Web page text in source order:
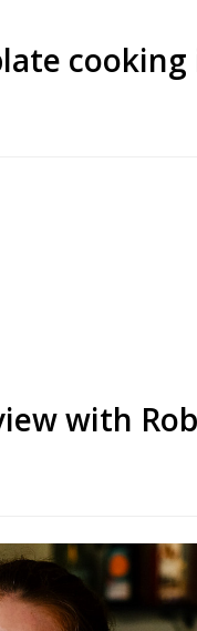
with